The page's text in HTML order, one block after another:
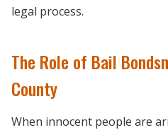
legal process.
The Role of Bail
County
When innocent people are